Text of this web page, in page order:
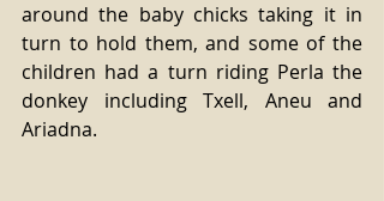
around the baby chicks taking it in
turn to hold them, and some of the
children had a turn riding Perla the
donkey including Txell, Aneu and
Ariadna.